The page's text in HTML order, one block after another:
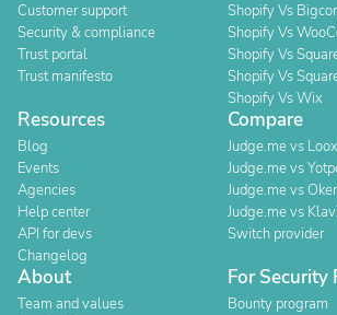
Customer support
Security & compliance
Trust portal
Trust manifesto
Shopify Vs
Shopify Vs
Shopify Vs
Shopify Vs
Shopify Vs Wix
Resources
Blog
Events
Agencies
Help center
API for devs
Changelog
Compare
Judge.me vs Loox
Judge.me vs
Judge.me vs
Judge.me vs
Switch provider
About
Team and values
For Security
Bounty program